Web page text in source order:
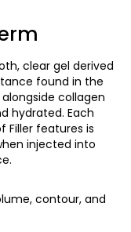
clear gel derived
found in the
collagen
hydrated. Each
Filler features is
injected into
contour, and